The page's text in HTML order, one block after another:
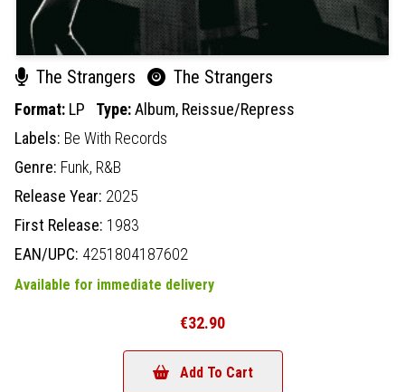
The Strangers The Strangers
Format: LP Type:Album, Reissue/Repress
Labels: Be With Records
Genre: Funk, R&B
Release Year: 2025
First Release: 1983
EAN/UPC: 4251804187602
Available for immediate delivery
€32.90
Add To Cart